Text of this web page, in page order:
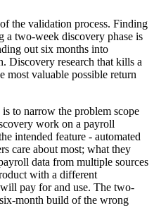
the validation process. Finding
a two-week discovery phase is
out six months into
Discovery research that kills a
most valuable possible return
to narrow the problem scope
work on a payroll
intended feature - automated
care about most; what they
data from multiple sources
with a different
pay for and use. The two-
month build of the wrong